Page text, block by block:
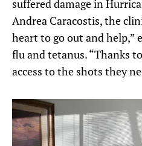
suffered damage in
Andrea Caracostis, the
heart to go out and help,”
flu and tetanus. “Thanks
access to the shots they